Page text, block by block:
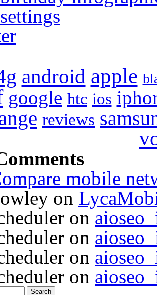
android apple
google htc ios
reviews
mobile
on
on
on
on
on